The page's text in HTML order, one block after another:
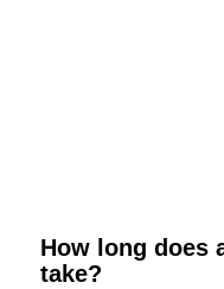
How long does
take?